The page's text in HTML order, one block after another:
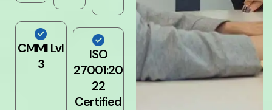
CMMI Lvl
3
ISO
27001:20
22
Certified